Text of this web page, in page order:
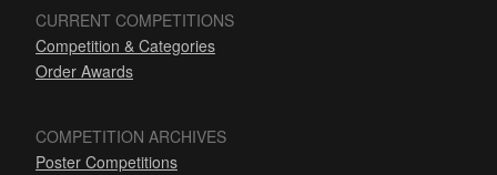
CURRENT COMPETITIONS
Competition & Categories
Order Awards
COMPETITION ARCHIVES
Poster Competitions